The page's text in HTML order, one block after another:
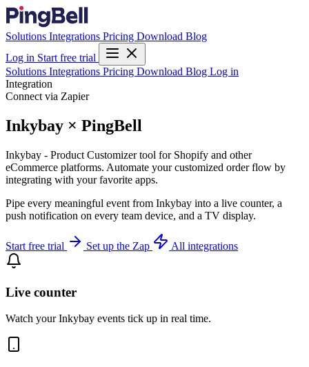
Solutions Integrations Pricing Download Blog
Log in Start free trial
Solutions Integrations Pricing Download Blog Log in
Integration
Connect via Zapier
Inkybay × PingBell
Inkybay - Product Customizer tool for Shopify and other
eCommerce platforms. Automate your customized order flow by
integrating with your favorite apps.
Pipe every meaningful event from Inkybay into a live counter, a
push notification on every team device, and a TV display.
Start free trial Set up the Zap All integrations
Live counter
Watch your Inkybay events tick up in real time.